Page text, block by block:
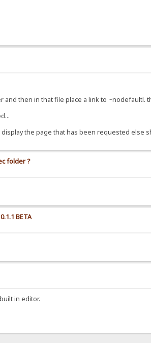
then in that file place a link to ~nodefaultl.
the page that has been requested else
folder ?
BETA
in editor.